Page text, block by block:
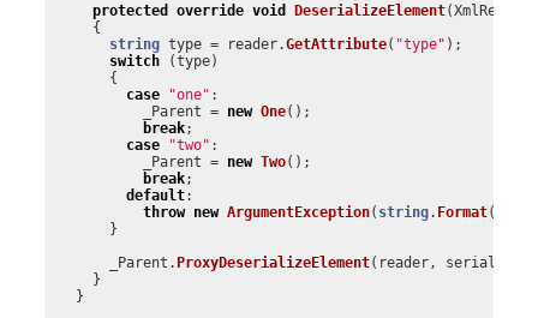
protected
override void DeserializeElement(XmlReader
{
string type = reader.GetAttribute( "type" );
switch
(type)
{
case
"one" :
_Parent = new One();
break;
case
"two" :
_Parent = new Two();
break;
default:
throw new ArgumentException( string. Format(
}
_Parent . ProxyDeserializeElement( reader,
}
}